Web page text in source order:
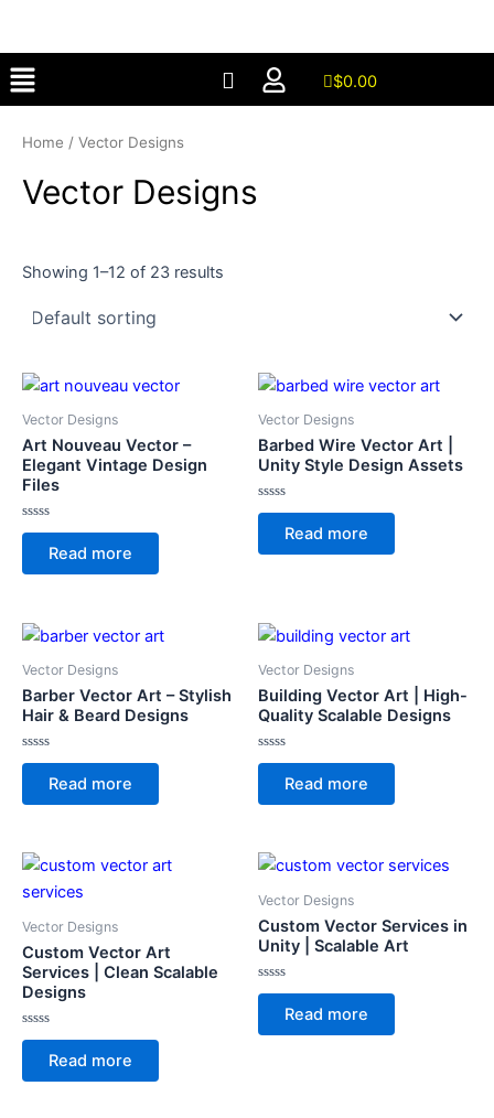
content
Menu $0.00
Home / Vector Designs
Vector Designs
Showing 1–12 of 23 results
Vector Designs
Art Nouveau Vector –
Elegant Vintage Design
Files
Rated
of
Read more
Vector Designs
Barbed Wire Vector Art |
Unity Style Design Assets
Rated
of
Read more
Vector Designs
Barber Vector Art – Stylish
Hair & Beard Designs
Rated
of
Read more
Vector Designs
Building Vector Art | High-
Quality Scalable Designs
Rated
of
Read more
Vector Designs
Custom Vector Art
Services | Clean Scalable
Designs
Rated
of
Read more
Vector Designs
Custom Vector Services in
Unity | Scalable Art
Rated
of
Read more